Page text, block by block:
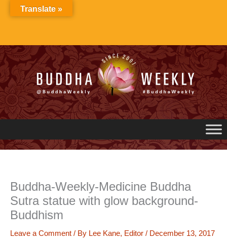
Buddha-Weekly-Medicine Buddha
Sutra statue with glow background-
Buddhism
Leave a Comment / By Lee Kane, Editor / December 13, 2017
Translate »